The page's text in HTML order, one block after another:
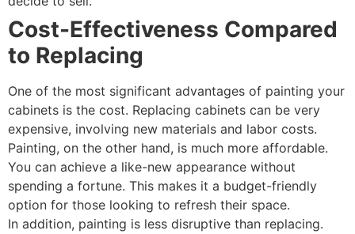
Cost-Effectiveness Compared
to Replacing
One of the most significant advantages of painting your
cabinets is the cost. Replacing cabinets can be very
expensive, involving new materials and labor costs.
Painting, on the other hand, is much more affordable.
You can achieve a like-new appearance without
spending a fortune. This makes it a budget-friendly
option for those looking to refresh their space.
In addition, painting is less disruptive than replacing.